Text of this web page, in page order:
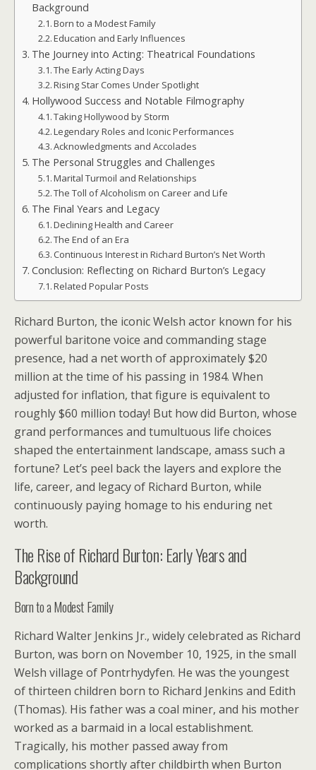
Background
Born to a Modest Family
Education and Early Influences
The Journey into Acting: Theatrical Foundations
The Early Acting Days
Rising Star Comes Under Spotlight
Hollywood Success and Notable Filmography
Taking Hollywood by Storm
Legendary Roles and Iconic Performances
Acknowledgments and Accolades
The Personal Struggles and Challenges
Marital Turmoil and Relationships
The Toll of Alcoholism on Career and Life
The Final Years and Legacy
Declining Health and Career
The End of an Era
Continuous Interest in Richard Burton’s Net Worth
Conclusion: Reflecting on Richard Burton’s Legacy
Related Popular Posts
Richard Burton, the iconic Welsh actor known for his
powerful baritone voice and commanding stage
presence, had a net worth of approximately $20
million at the time of his passing in 1984. When
adjusted for inflation, that figure is equivalent to
roughly $60 million today! But how did Burton, whose
grand performances and tumultuous life choices
shaped the entertainment landscape, amass such a
fortune? Let’s peel back the layers and explore the
life, career, and legacy of Richard Burton, while
continuously paying homage to his enduring net
worth.
The Rise of Richard Burton: Early Years and
Background
Born to a Modest Family
Richard Walter Jenkins Jr., widely celebrated as Richard
Burton, was born on November 10, 1925, in the small
Welsh village of Pontrhydyfen. He was the youngest
of thirteen children born to Richard Jenkins and Edith
(Thomas). His father was a coal miner, and his mother
worked as a barmaid in a local establishment.
Tragically, his mother passed away from
complications shortly after childbirth when Burton